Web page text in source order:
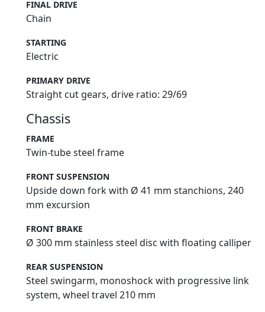
FINAL DRIVE
Chain
STARTING
Electric
PRIMARY DRIVE
Straight cut gears, drive ratio: 29/69
Chassis
FRAME
Twin-tube steel frame
FRONT SUSPENSION
Upside down fork with Ø 41 mm stanchions, 240
mm excursion
FRONT BRAKE
Ø 300 mm stainless steel disc with floating calliper
REAR SUSPENSION
Steel swingarm, monoshock with progressive link
system, wheel travel 210 mm